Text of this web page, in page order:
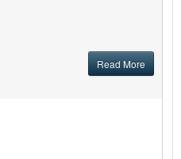
Read More